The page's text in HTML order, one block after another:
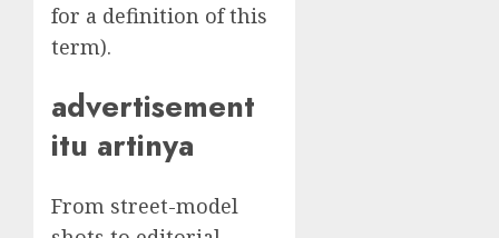
for a definition of this
term).
advertisement
itu artinya
From street-model